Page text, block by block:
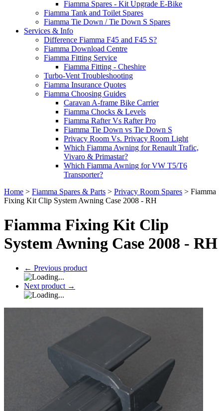
Fiamma Spares - Kit Upgrade E-Bike
Fiamma Tank and Toilet Spares
Fiamma Tie Down / Tie Down S Spares
Services & Info
Difference Fiamma F45 and F45 S?
Fiamma Download Centre
Fiamma Fitting Service
Fiamma Fitting - Cheshire
Turbo-Vent Troubleshooting
Fiamma Insurance Quotes
Fiamma Choosing Guides
Caravan A-frame Bike Carrier
Fiamma Chocks & Levels
Fiamma Rafter Vs Rafter Pro
Fiamma Tie Down vs Tie Down S
Privacy Room Vs. Privacy Room Light
Which Fiamma Awning for Renault Trafic,
Vivaro & Primastar?
Which Fiamma Awning for VW T5/T6
Transporter?
Home > Fiamma Spares & Parts > Privacy Room Spares > Fiamma
Fixing Kit Clip System Awning Case 2008 - RH
Fiamma Fixing Kit Clip
System Awning Case 2008 - RH
← Previous product
Next product →